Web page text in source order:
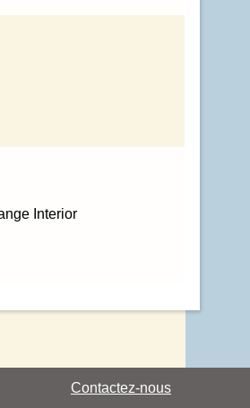
Interior
Contactez-nous